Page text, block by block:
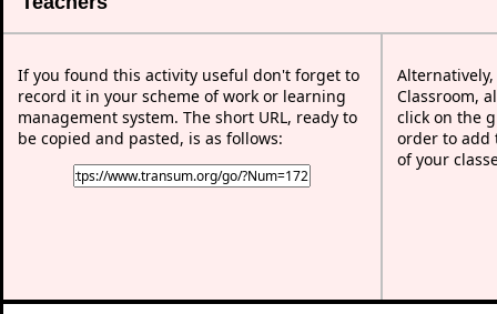
If you found this activity useful don't forget to
record it in your scheme of work or learning
management system. The short URL, ready to
be copied and pasted, is as follows:
Classroom,
click on the
order to add
of your